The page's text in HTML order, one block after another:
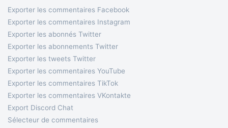
Exporter les commentaires Facebook
Exporter les commentaires Instagram
Exporter les abonnés Twitter
Exporter les abonnements Twitter
Exporter les tweets Twitter
Exporter les commentaires YouTube
Exporter les commentaires TikTok
Exporter les commentaires VKontakte
Export Discord Chat
Sélecteur de commentaires